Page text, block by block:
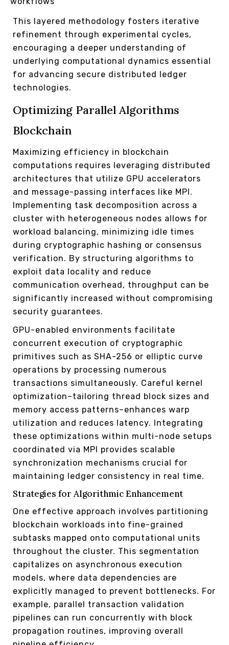
This layered methodology fosters iterative
refinement through experimental cycles,
encouraging a deeper understanding of
underlying computational dynamics essential
for advancing secure distributed ledger
technologies.
Optimizing Parallel Algorithms
Blockchain
Maximizing efficiency in blockchain
computations requires leveraging distributed
architectures that utilize GPU accelerators
and message-passing interfaces like MPI.
Implementing task decomposition across a
cluster with heterogeneous nodes allows for
workload balancing, minimizing idle times
during cryptographic hashing or consensus
verification. By structuring algorithms to
exploit data locality and reduce
communication overhead, throughput can be
significantly increased without compromising
security guarantees.
GPU-enabled environments facilitate
concurrent execution of cryptographic
primitives such as SHA-256 or elliptic curve
operations by processing numerous
transactions simultaneously. Careful kernel
optimization–tailoring thread block sizes and
memory access patterns–enhances warp
utilization and reduces latency. Integrating
these optimizations within multi-node setups
coordinated via MPI provides scalable
synchronization mechanisms crucial for
maintaining ledger consistency in real time.
Strategies for Algorithmic Enhancement
One effective approach involves partitioning
blockchain workloads into fine-grained
subtasks mapped onto computational units
throughout the cluster. This segmentation
capitalizes on asynchronous execution
models, where data dependencies are
explicitly managed to prevent bottlenecks. For
example, parallel transaction validation
pipelines can run concurrently with block
propagation routines, improving overall